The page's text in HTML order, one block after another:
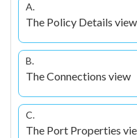
A.
The Policy Details
B.
The Connections view
C.
The Port Properties